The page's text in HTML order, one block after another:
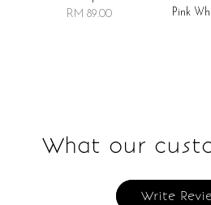
RM 89.00 Pink
What our
Write